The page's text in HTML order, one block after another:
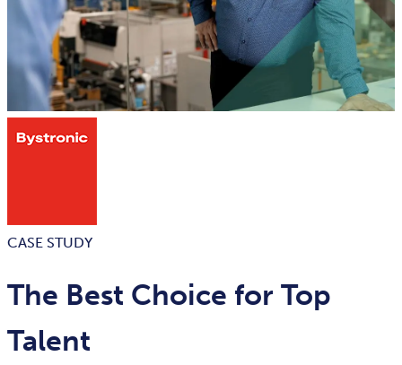
CASE STUDY
The Best Choice for Top
Talent